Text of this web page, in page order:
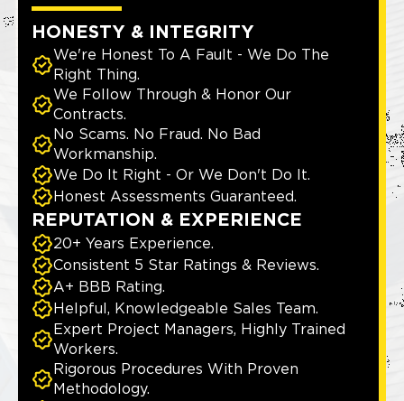
HONESTY & INTEGRITY
We're Honest To A Fault - We Do The
Right Thing.
We Follow Through & Honor Our
Contracts.
No Scams. No Fraud. No Bad
Workmanship.
We Do It Right - Or We Don't Do It.
Honest Assessments Guaranteed.
REPUTATION & EXPERIENCE
20+ Years Experience.
Consistent 5 Star Ratings & Reviews.
A+ BBB Rating.
Helpful, Knowledgeable Sales Team.
Expert Project Managers, Highly Trained
Workers.
Rigorous Procedures With Proven
Methodology.